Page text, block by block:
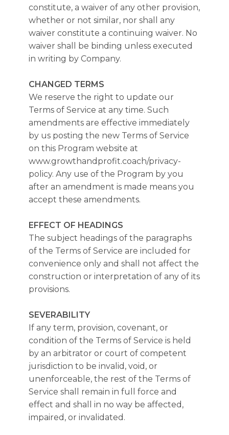
constitute, a waiver of any other provision,
whether or not similar, nor shall any
waiver constitute a continuing waiver. No
waiver shall be binding unless executed
in writing by Company.
CHANGED TERMS
We reserve the right to update our
Terms of Service at any time. Such
amendments are effective immediately
by us posting the new Terms of Service
on this Program website at
www.growthandprofit.coach/privacy-
policy. Any use of the Program by you
after an amendment is made means you
accept these amendments.
EFFECT OF HEADINGS
The subject headings of the paragraphs
of the Terms of Service are included for
convenience only and shall not affect the
construction or interpretation of any of its
provisions.
SEVERABILITY
If any term, provision, covenant, or
condition of the Terms of Service is held
by an arbitrator or court of competent
jurisdiction to be invalid, void, or
unenforceable, the rest of the Terms of
Service shall remain in full force and
effect and shall in no way be affected,
impaired, or invalidated.